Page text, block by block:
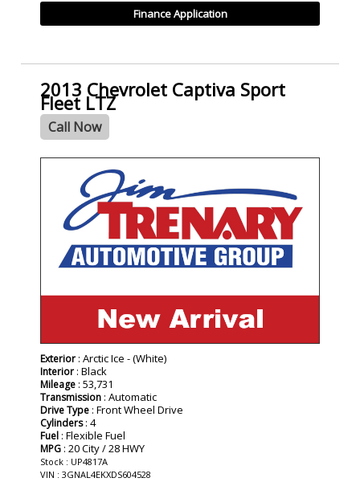
Finance Application
2013 Chevrolet Captiva Sport
Fleet LTZ
Call Now
Exterior : Arctic Ice - (White)
Interior : Black
Mileage : 53,731
Transmission : Automatic
Drive Type : Front Wheel Drive
Cylinders: 4
Fuel : Flexible Fuel
MPG : 20 City / 28 HWY
Stock : UP4817A
VIN : 3GNAL4EKXDS604528